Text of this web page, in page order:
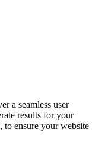
a seamless user
results for your
to ensure your website